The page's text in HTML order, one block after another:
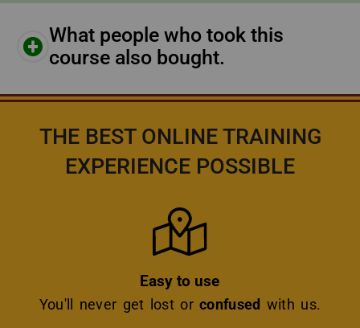
What people who took this
course also bought.
THE BEST ONLINE TRAINING
EXPERIENCE POSSIBLE
Icon
Easy to use
You'll never get lost orconfused with us.